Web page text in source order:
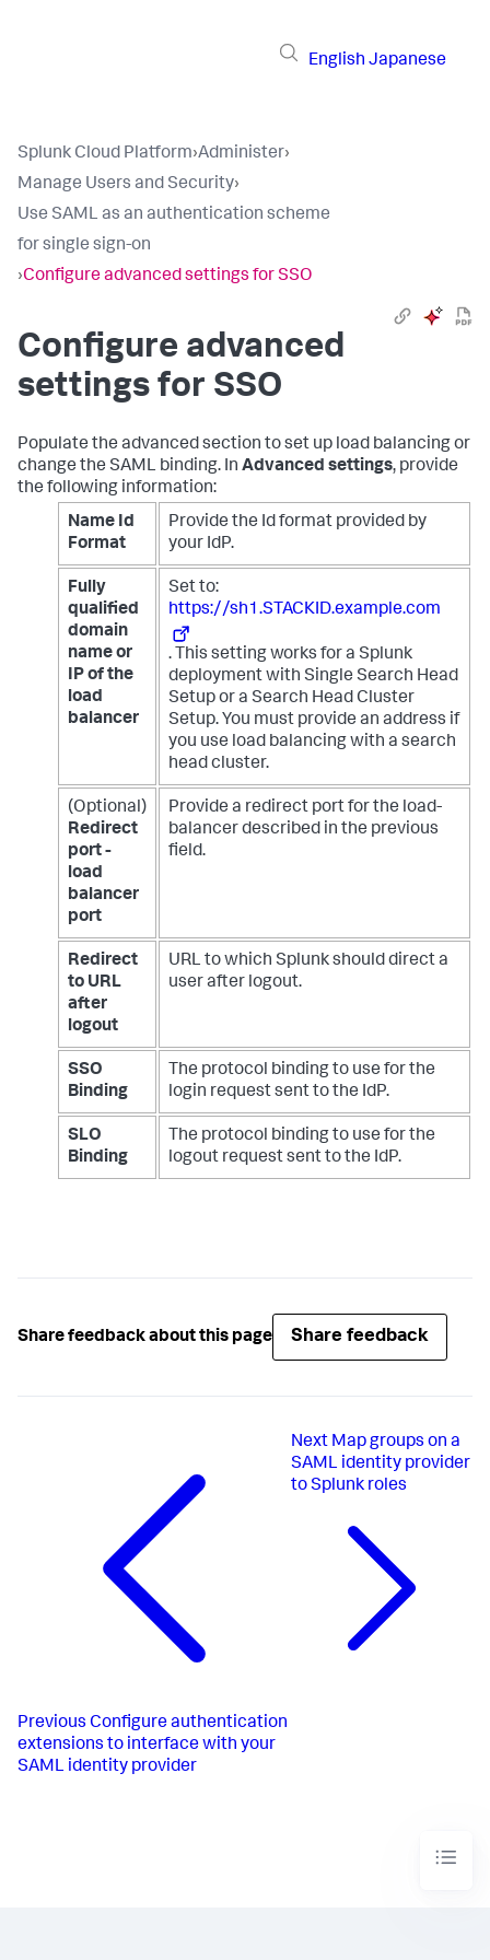
English Japanese
Splunk Cloud Platform›Administer›
Manage Users and Security›
Use SAML as an authentication scheme
for single sign-on
›Configure advanced settings for SSO
Configure advanced
settings for SSO
Populate the advanced section to set up load balancing or
change the SAML binding. In Advanced settings, provide
the following information:
Name Id
Format
Provide the Id format provided by
your IdP.
Fully
qualified
domain
name or
IP of the
load
balancer
Set to:
https://sh1.STACKID.example.com
. This setting works for a Splunk
deployment with Single Search Head
Setup or a Search Head Cluster
Setup. You must provide an address if
you use load balancing with a search
head cluster.
(Optional)
Redirect
port -
load
balancer
port
Provide a redirect port for the load-
balancer described in the previous
field.
Redirect
to URL
after
logout
URL to which Splunk should direct a
user after logout.
SSO
Binding
The protocol binding to use for the
login request sent to the IdP.
SLO
Binding
The protocol binding to use for the
logout request sent to the IdP.
Share feedback about this page Share feedback
Previous Configure authentication
extensions to interface with your
SAML identity provider
Next Map groups on a
SAML identity provider
to Splunk roles